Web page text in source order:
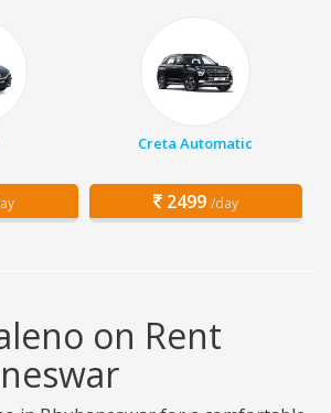
Creta Automatic
2499 /day
on Rent